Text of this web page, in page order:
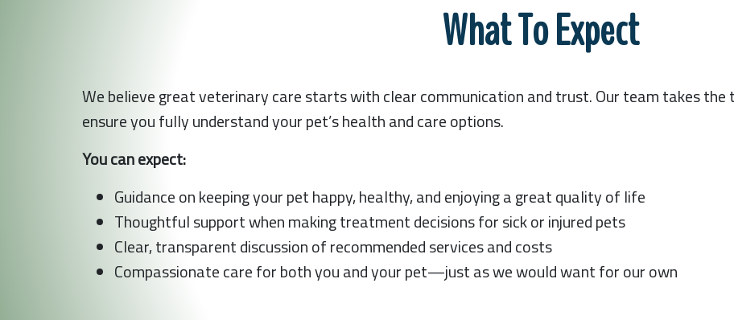
What To Expect
We believe great veterinary care starts with clear communication and trust. Our team takes the
ensure you fully understand your pet’s health and care options.
You can expect:
Guidance on keeping your pet happy, healthy, and enjoying a great quality of life
Thoughtful support when making treatment decisions for sick or injured pets
Clear, transparent discussion of recommended services and costs
Compassionate care for both you and your pet—just as we would want for our own